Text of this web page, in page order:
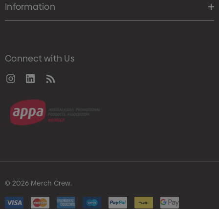
Information
Connect with Us
© 2026 Merch Crew.